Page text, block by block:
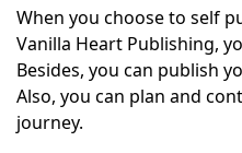
When you choose to self
Vanilla Heart Publishing,
Besides, you can publish
Also, you can plan and
journey.